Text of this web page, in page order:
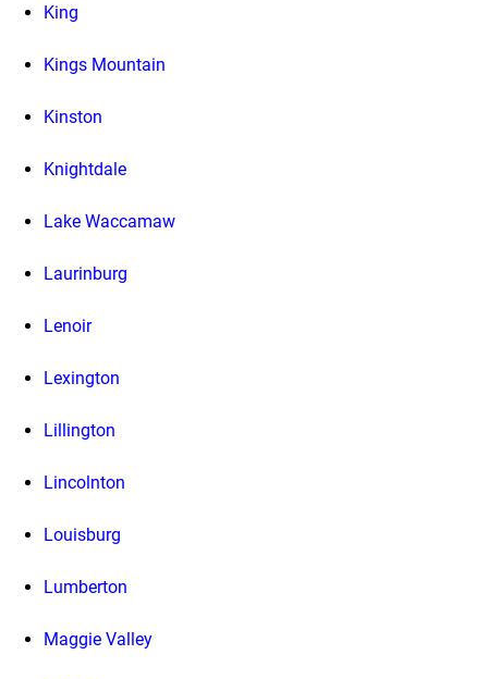
King
Kings Mountain
Kinston
Knightdale
Lake Waccamaw
Laurinburg
Lenoir
Lexington
Lillington
Lincolnton
Louisburg
Lumberton
Maggie Valley